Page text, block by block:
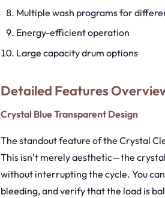
Multiple wash programs for
Energy-efficient operation
Large capacity drum options
Detailed Features
Crystal Blue Transparent Design
The standout feature of the Crystal
This isn’t merely aesthetic—the
without interrupting the cycle. You
bleeding, and verify that the load is